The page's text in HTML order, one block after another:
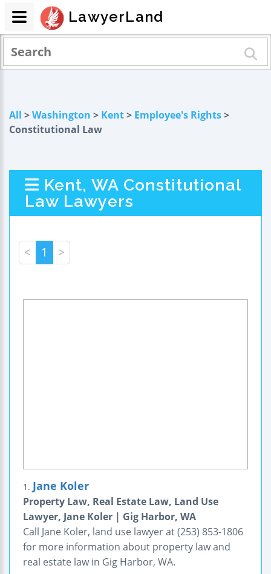
All >Washington > Kent> Employee's Rights>
Constitutional Law
Kent, WA Constitutional
Law Lawyers
< 1 >
1. Jane Koler
Property Law, Real Estate Law, Land Use
Lawyer, Jane Koler | Gig Harbor, WA
Call Jane Koler, land use lawyer at (253) 853-1806
for more information about property law and
real estate law in Gig Harbor, WA.
LawyerLand